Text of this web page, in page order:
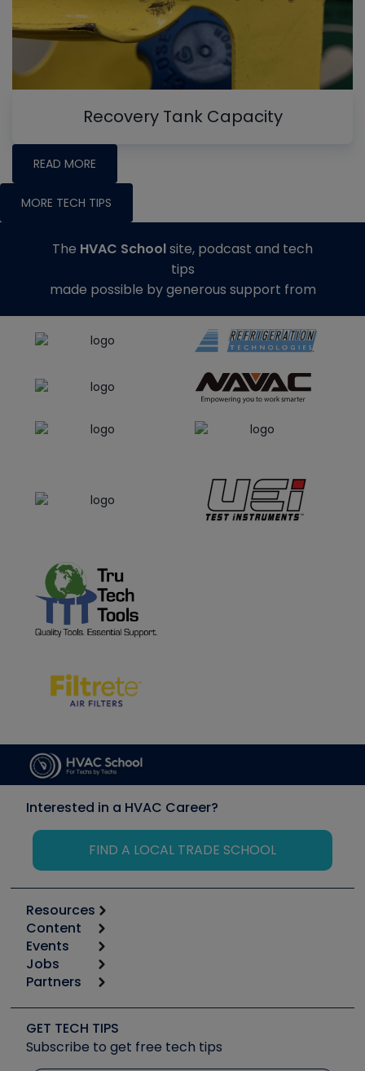
Recovery Tank Capacity
READ MORE
MORE TECH TIPS
The HVAC Schoolsite, podcast and tech
tips
made possible by generous support from
Interested in a HVAC Career?
FIND A LOCAL TRADE SCHOOL
Resources
Calculators
Tool list
Apps
Great Books
Software and Business
Other Resources we like
Content
Start
Podcasts
Social Media
Tech Tips
Quizzes
Events
6th Annual HVAC/R Training Symposium
Event Partnership
Jobs
Job Posts
Create a Job Post
Partners
Copeland (Emerson)
Fieldpiece
NAVAC
GET TECH TIPS
Subscribe to get free tech tips